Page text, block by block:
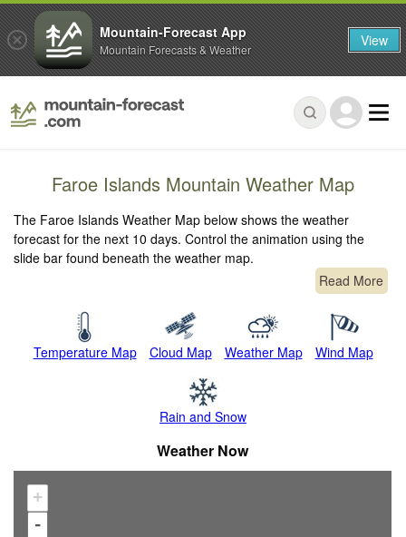
Faroe Islands Mountain Weather Map
The Faroe Islands Weather Map below shows the weather
forecast for the next 10 days. Control the animation using the
slide bar found beneath the weather map.
Read More
Temperature Map Cloud Map Weather Map Wind Map
Rain and Snow
Weather Now
+
-
Mountain-Forecast App
Mountain Forecasts & Weather View